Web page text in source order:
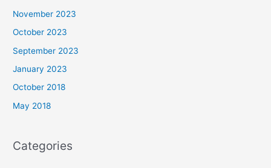
November 2023
October 2023
September 2023
January 2023
October 2018
May 2018
Categories